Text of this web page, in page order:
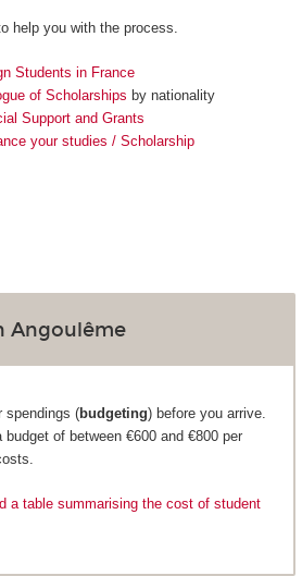
help you with the process.
Students in France
of Scholarships by nationality
Support and Grants
your studies / Scholarship
Angoulême
spendings (budgeting) before you arrive.
of between €600 and €800 per
a table summarising the cost of student